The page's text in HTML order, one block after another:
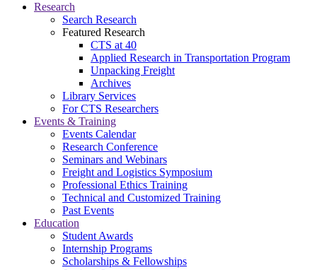
Research
Search Research
Featured Research
CTS at 40
Applied Research in Transportation Program
Unpacking Freight
Archives
Library Services
For CTS Researchers
Events & Training
Events Calendar
Research Conference
Seminars and Webinars
Freight and Logistics Symposium
Professional Ethics Training
Technical and Customized Training
Past Events
Education
Student Awards
Internship Programs
Scholarships & Fellowships